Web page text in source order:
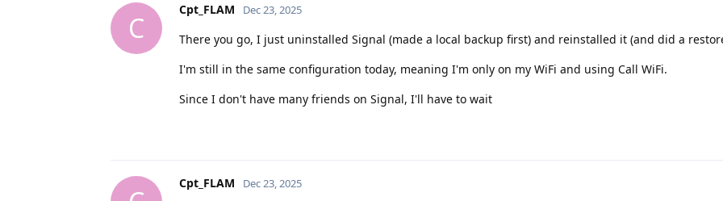
C
Cpt_FLAM Dec 23, 2025
There you go, I just uninstalled Signal (made a local backup first) and reinstalled it (and did a
I'm still in the same configuration today, meaning I'm only on my WiFi and using Call WiFi.
Since I don't have many friends on Signal, I'll have to wait
Cpt_FLAM Dec 23, 2025